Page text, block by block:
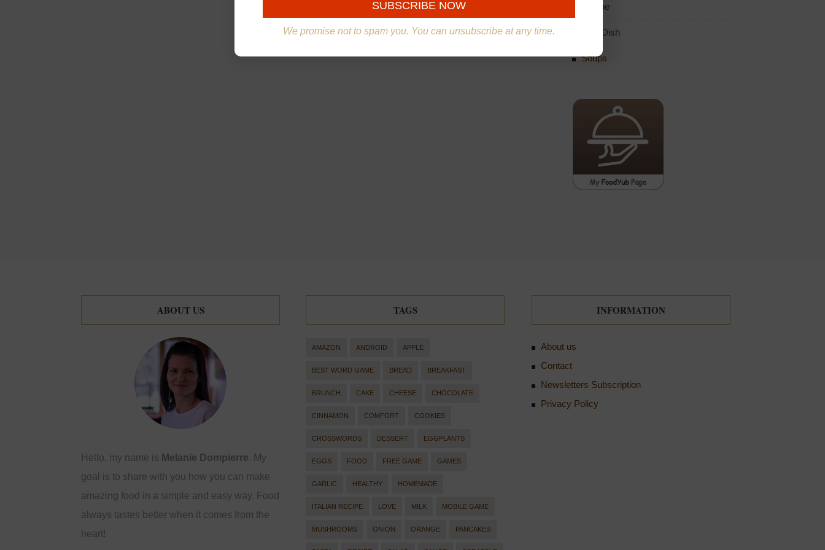
Recipe
Side Dish
Soups
ABOUT US
Hello, my name is Melanie Dompierre. My
goal is to share with you how you can make
amazing food in a simple and easy way. Food
always tastes better when it comes from the
heart!
TAGS
AMAZON ANDROID APPLE
BEST WORD GAME BREAD BREAKFAST
BRUNCH CAKE CHEESE CHOCOLATE
CINNAMON COMFORT COOKIES
CROSSWORDS DESSERT EGGPLANTS
EGGS FOOD FREE GAME GAMES
GARLIC HEALTHY HOMEMADE
ITALIAN RECIPE LOVE MILK MOBILE GAME
MUSHROOMS ONION ORANGE PANCAKES
INFORMATION
About us
Contact
Newsletters Subscription
Privacy Policy
We promise not to spam you. You can unsubscribe at any time.